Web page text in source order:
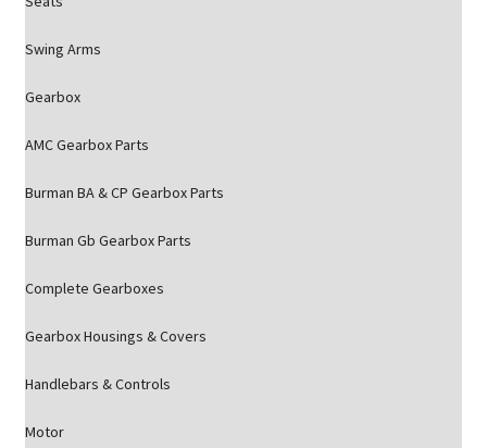
Swing Arms
Gearbox
AMC Gearbox Parts
Burman BA & CP Gearbox Parts
Burman Gb Gearbox Parts
Complete Gearboxes
Gearbox Housings & Covers
Handlebars & Controls
Motor